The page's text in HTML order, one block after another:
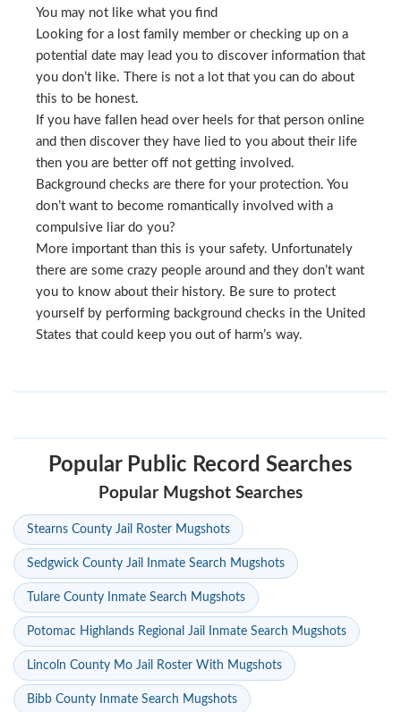
You may not like what you find
Looking for a lost family member or checking up on a
potential date may lead you to discover information that
you don’t like. There is not a lot that you can do about
this to be honest.
If you have fallen head over heels for that person online
and then discover they have lied to you about their life
then you are better off not getting involved.
Background checks are there for your protection. You
don’t want to become romantically involved with a
compulsive liar do you?
More important than this is your safety. Unfortunately
there are some crazy people around and they don’t want
you to know about their history. Be sure to protect
yourself by performing background checks in the United
States that could keep you out of harm’s way.
Popular Public Record Searches
Popular Mugshot Searches
Stearns County Jail Roster Mugshots
Sedgwick County Jail Inmate Search Mugshots
Tulare County Inmate Search Mugshots
Potomac Highlands Regional Jail Inmate Search Mugshots
Lincoln County Mo Jail Roster With Mugshots
Bibb County Inmate Search Mugshots